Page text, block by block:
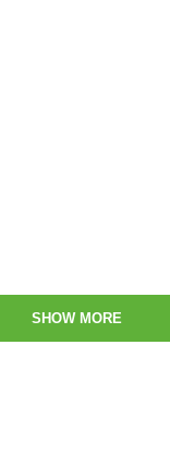
SHOW MORE